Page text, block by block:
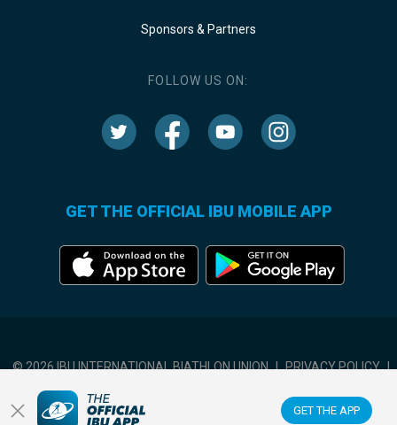
GET THE APP
Sponsors & Partners
FOLLOW US ON:
GET THE OFFICIAL IBU MOBILE APP
© 2026 IBU INTERNATIONAL BIATHLON UNION | PRIVACY POLICY |
TERMS OF USE COOKIES SETTINGS